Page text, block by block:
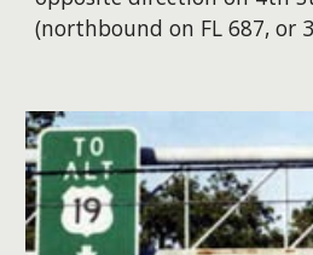
(northbound on FL 687, or